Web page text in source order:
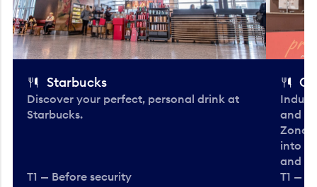
Starbucks
Discover your perfect, personal drink at
Starbucks.
T1 — Before security
and
Zone.
into
and
T1 —